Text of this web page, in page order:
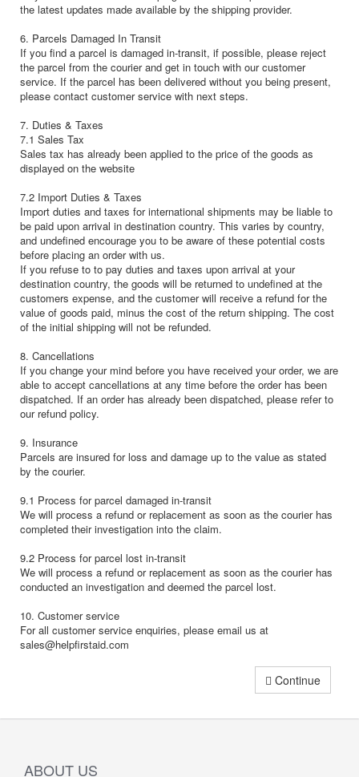
the latest updates made available by the shipping provider.
6. Parcels Damaged In Transit
If you find a parcel is damaged in-transit, if possible, please reject
the parcel from the courier and get in touch with our customer
service. If the parcel has been delivered without you being present,
please contact customer service with next steps.
7. Duties & Taxes
7.1 Sales Tax
Sales tax has already been applied to the price of the goods as
displayed on the website
7.2 Import Duties & Taxes
Import duties and taxes for international shipments may be liable to
be paid upon arrival in destination country. This varies by country,
and undefined encourage you to be aware of these potential costs
before placing an order with us.
If you refuse to to pay duties and taxes upon arrival at your
destination country, the goods will be returned to undefined at the
customers expense, and the customer will receive a refund for the
value of goods paid, minus the cost of the return shipping. The cost
of the initial shipping will not be refunded.
8. Cancellations
If you change your mind before you have received your order, we are
able to accept cancellations at any time before the order has been
dispatched. If an order has already been dispatched, please refer to
our refund policy.
9. Insurance
Parcels are insured for loss and damage up to the value as stated
by the courier.
9.1 Process for parcel damaged in-transit
We will process a refund or replacement as soon as the courier has
completed their investigation into the claim.
9.2 Process for parcel lost in-transit
We will process a refund or replacement as soon as the courier has
conducted an investigation and deemed the parcel lost.
10. Customer service
For all customer service enquiries, please email us at
sales@helpfirstaid.com
Continue
ABOUT US